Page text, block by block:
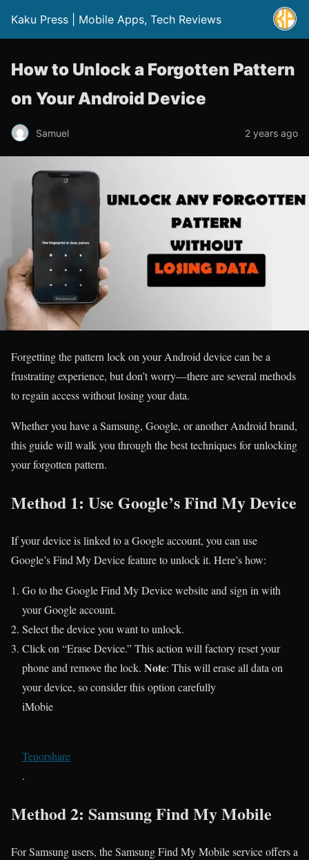
Kaku Press | Mobile Apps, Tech Reviews
How to Unlock a Forgotten Pattern
on Your Android Device
Samuel 2 years ago
Forgetting the pattern lock on your Android device can be a
frustrating experience, but don’t worry—there are several methods
to regain access without losing your data.
Whether you have a Samsung, Google, or another Android brand,
this guide will walk you through the best techniques for unlocking
your forgotten pattern.
Method 1: Use Google’s Find My Device
If your device is linked to a Google account, you can use
Google’s Find My Device feature to unlock it. Here’s how:
Go to the Google Find My Device website and sign in with
your Google account.
Select the device you want to unlock.
Click on “Erase Device.” This action will factory reset your
phone and remove the lock. Note: This will erase all data on
your device, so consider this option carefully​
iMobie
Tenorshare
.
Method 2: Samsung Find My Mobile
For Samsung users, the Samsung Find My Mobile service offers a